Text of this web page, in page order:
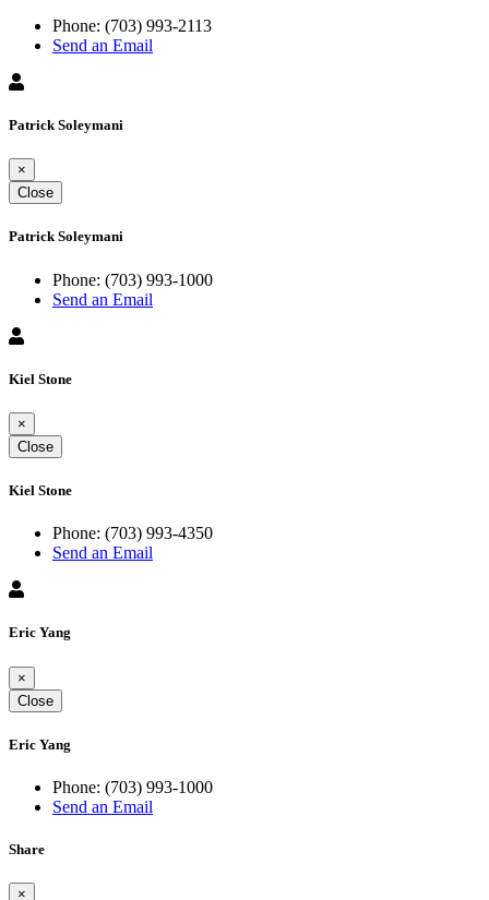
Phone: (703) 993-2113
Send an Email
Patrick Soleymani
×
Close
Patrick Soleymani
Phone: (703) 993-1000
Send an Email
Kiel Stone
×
Close
Kiel Stone
Phone: (703) 993-4350
Send an Email
Eric Yang
×
Close
Eric Yang
Phone: (703) 993-1000
Send an Email
Share
×